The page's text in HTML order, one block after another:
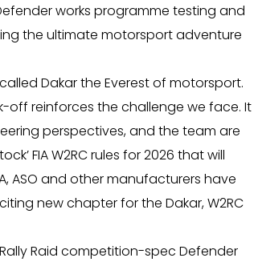
works programme testing and
the ultimate motorsport adventure
Dakar the Everest of motorsport.
off reinforces the challenge we face. It
perspectives, and the team are
FIA W2RC rules for 2026 that will
ASO and other manufacturers have
new chapter for the Dakar, W2RC
Raid competition-spec Defender